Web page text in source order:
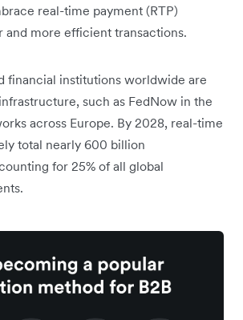
real-time payment (RTP)
and more efficient transactions.
financial institutions worldwide are
such as FedNow in the
across Europe. By 2028, real-time
total nearly 600 billion
for 25% of all global